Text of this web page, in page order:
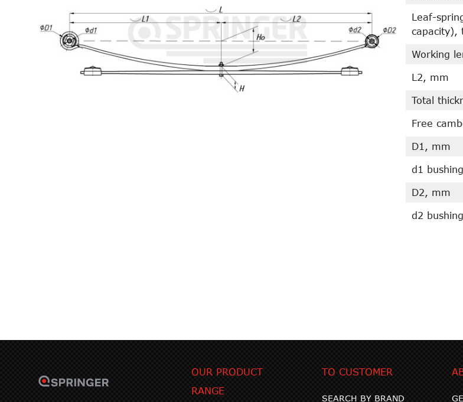
Leaf-
capacity),
Working
L2, mm
Total
Free
D1, mm
d1
D2, mm
d2
OUR PRODUCT
RANGE
TO CUSTOMER
SEARCH BY BRAND